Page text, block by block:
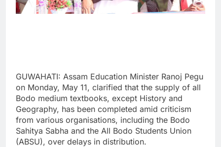
GUWAHATI: Assam Education Minister Ranoj Pegu
on Monday, May 11, clarified that the supply of all
Bodo medium textbooks, except History and
Geography, has been completed amid criticism
from various organisations, including the Bodo
Sahitya Sabha and the All Bodo Students Union
(ABSU), over delays in distribution.